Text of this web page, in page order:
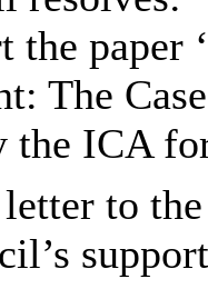
the paper
The
the ICA
letter to